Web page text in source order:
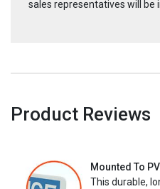
sales representatives will be
Product Reviews
Mounted To
This durable,